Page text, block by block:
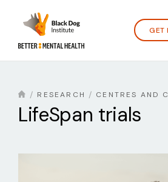
GET
RESEARCH CENTRES AND
LifeSpan trials